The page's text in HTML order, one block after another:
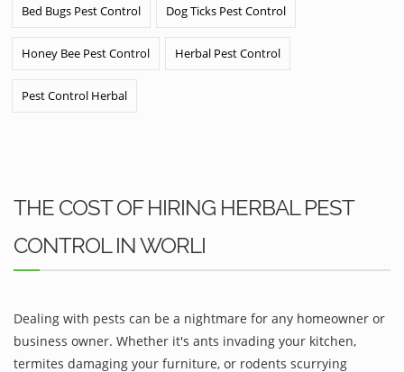
Bed Bugs Pest Control Dog Ticks Pest Control
Honey Bee Pest Control Herbal Pest Control
Pest Control Herbal
THE COST OF HIRING HERBAL PEST
CONTROL IN WORLI
Dealing with pests can be a nightmare for any homeowner or
business owner. Whether it's ants invading your kitchen,
termites damaging your furniture, or rodents scurrying